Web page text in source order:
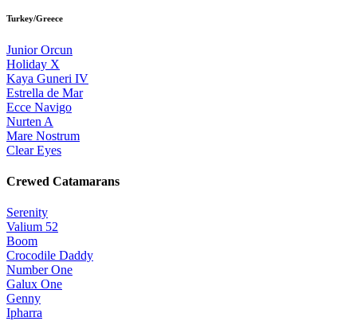
Turkey/Greece
Junior Orcun
Holiday X
Kaya Guneri IV
Estrella de Mar
Ecce Navigo
Nurten A
Mare Nostrum
Clear Eyes
Crewed Catamarans
Serenity
Valium 52
Boom
Crocodile Daddy
Number One
Galux One
Genny
Ipharra